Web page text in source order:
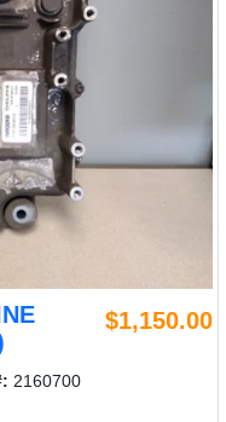
$1,150.00
2160700